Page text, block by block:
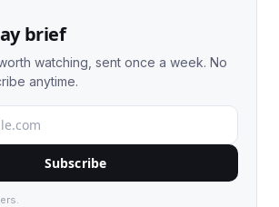
brief
watching, sent once a week. No
anytime.
Subscribe